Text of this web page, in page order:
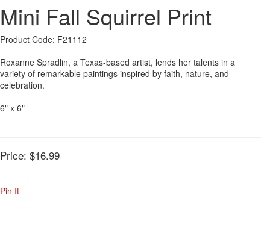
Mini Fall Squirrel Print
Product Code: F21112
Roxanne Spradlin, a Texas-based artist, lends her talents in a
variety of remarkable paintings inspired by faith, nature, and
celebration.
6" x 6"
Price: $16.99
Pin It